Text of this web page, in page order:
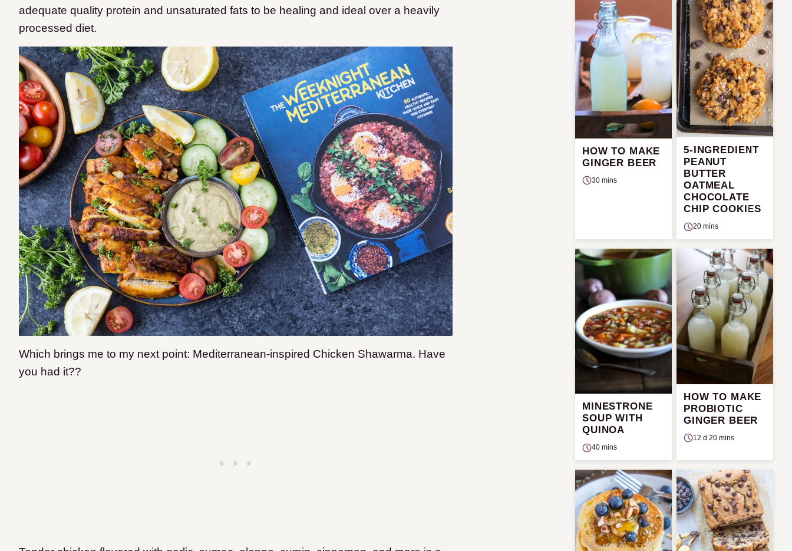
adequate quality protein and unsaturated fats to be healing and ideal over a heavily
processed diet.
Which brings me to my next point: Mediterranean-inspired Chicken Shawarma. Have
you had it??
HOW TO MAKE
GINGER BEER
30 mins
5-INGREDIENT
PEANUT
BUTTER
OATMEAL
CHOCOLATE
CHIP COOKIES
20 mins
MINESTRONE
SOUP WITH
QUINOA
40 mins
HOW TO MAKE
PROBIOTIC
GINGER BEER
12 d 20 mins